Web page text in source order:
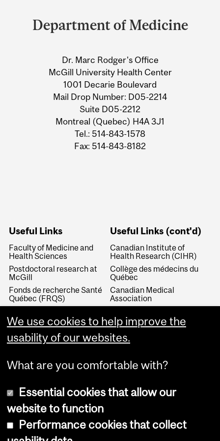
and
University
Information
Department of Medicine
Dr. Marc Rodger's Office
McGill University Health Center
1001 Decarie Boulevard
Mail Drop Number: D05-2214
Suite D05-2212
Montreal (Quebec) H4A 3J1
Tel.: 514-843-1578
Fax: 514-843-8182
Useful Links
Faculty of Medicine and
Health Sciences
Postdoctoral research at
McGill
Fonds de recherche Santé
Québec (FRQS)
Royal College of Physicians
and Surgeons of Canada
Useful Links (cont'd)
Canadian Institute of
Health Research (CIHR)
Collège des médecins du
Québec
Canadian Medical
Association
Medical Education
Canadian Residency
Matching Service
Copyright © 2026 McGill University
We use cookies to help improve the
usability of our websites.
What are you comfortable with?
Essential cookies that allow our
website to function
Performance cookies that collect